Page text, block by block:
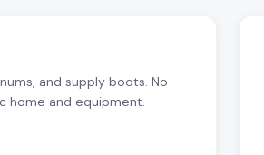
and supply boots. No
home and equipment.